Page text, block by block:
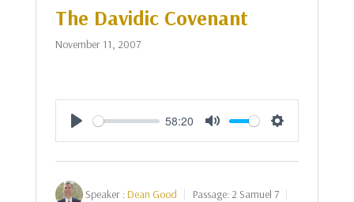
The Davidic Covenant
November 11, 2007
Play
58:20
Mute Settings
Speaker :Dean Good Passage: 2 Samuel 7